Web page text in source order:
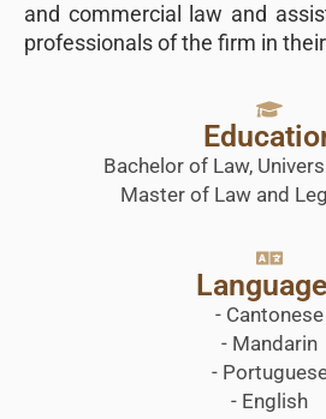
and commercial law and
professionals of the firm in
Bachelor of Law,
Master of Law and
- Cantonese
- Mandarin
-
- English